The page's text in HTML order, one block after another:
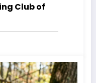
Club of